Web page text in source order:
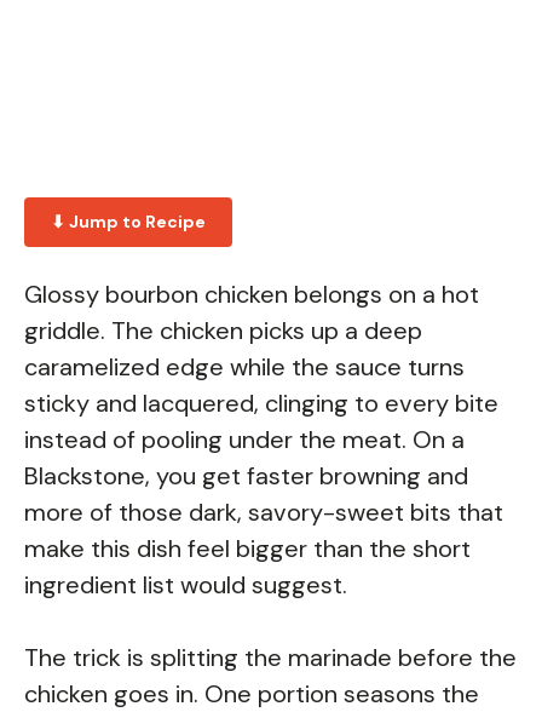
⬇ Jump to Recipe
Glossy bourbon chicken belongs on a hot
griddle. The chicken picks up a deep
caramelized edge while the sauce turns
sticky and lacquered, clinging to every bite
instead of pooling under the meat. On a
Blackstone, you get faster browning and
more of those dark, savory-sweet bits that
make this dish feel bigger than the short
ingredient list would suggest.
The trick is splitting the marinade before the
chicken goes in. One portion seasons the